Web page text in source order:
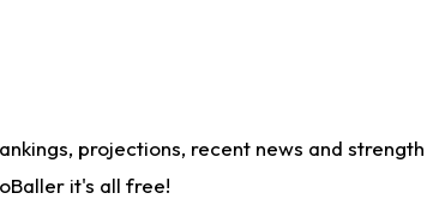
projections, recent news and
it's all free!